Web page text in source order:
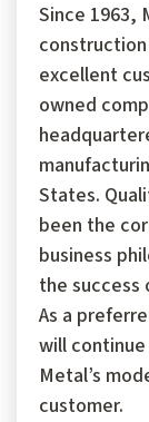
Since 1963,
excellent
owned
States.
been the
business
the success
As a
will
Metal’s
customer.